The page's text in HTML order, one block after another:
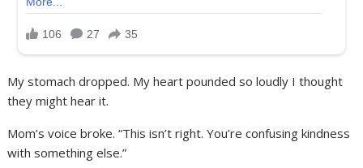
My stomach dropped. My heart pounded so loudly I thought
they might hear it.
Mom’s voice broke. “This isn’t right. You’re confusing kindness
with something else.”